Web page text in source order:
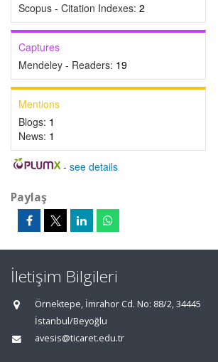
Scopus - Citation Indexes: 2
Captures
Mendeley - Readers: 19
Mentions
Blogs: 1
News: 1
- see details
Paylaş
İletişim Bilgileri
Örnektepe, İmrahor Cd. No: 88/2, 34445
İstanbul/Beyoğlu
avesis@ticaret.edu.tr